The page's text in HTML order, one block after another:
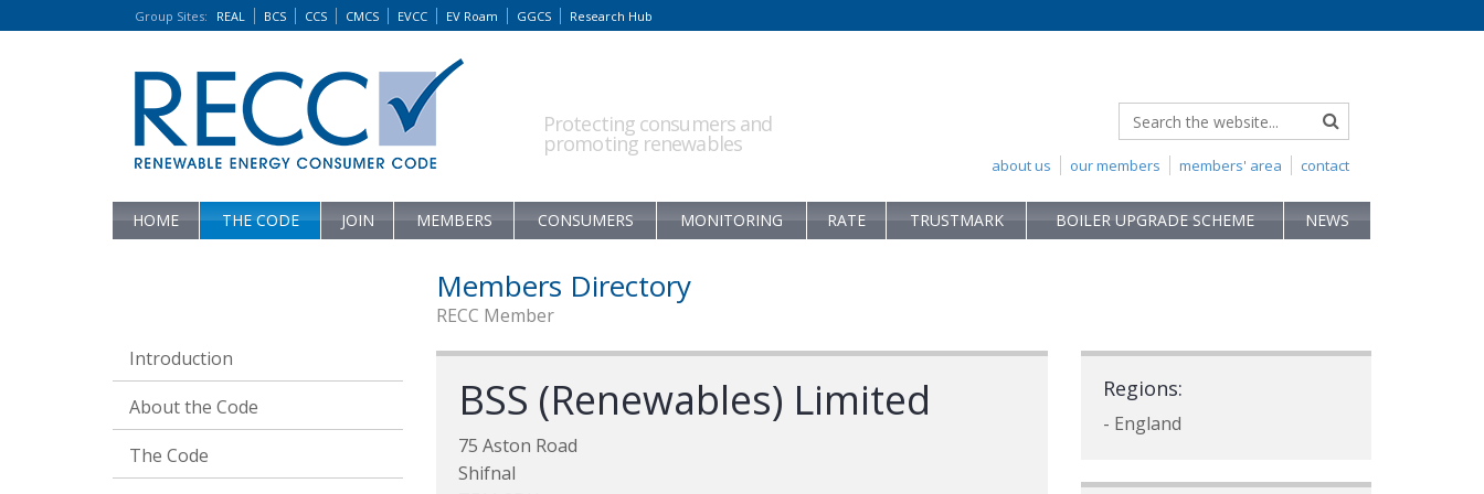
Group Sites: REAL BCS CCS CMCS EVCC EV Roam GGCS Research Hub
Protecting consumers and
promoting renewables
contact
members' area
our members
about us
HOME THE CODE JOIN MEMBERS CONSUMERS MONITORING RATE TRUSTMARK BOILER UPGRADE SCHEME NEWS
Introduction
About the Code
The Code
Members Directory
RECC Member
BSS (Renewables) Limited
75 Aston Road
Shifnal
Regions:
- England